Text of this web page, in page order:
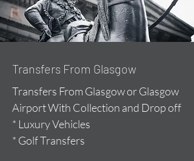
Transfers From Glasgow
Transfers From Glasgow or Glasgow
Airport With Collection and Drop off
* Luxury Vehicles
* Golf Transfers